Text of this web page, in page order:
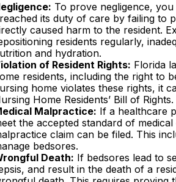
To prove negligence,
its duty of care by failing to
caused harm to the resident.
residents regularly,
and hydration.
of Resident Rights: Florida
residents, including the right to
home violates these rights, it
Home Residents’ Bill of Rights.
Malpractice: If a healthcare
the accepted standard of
claim can be filed. This
bedsores.
Death: If bedsores lead to
and result in the death of a